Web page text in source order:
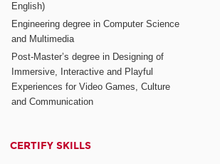
English)
Engineering degree in Computer Science
and Multimedia
Post-Master’s degree in Designing of
Immersive, Interactive and Playful
Experiences for Video Games, Culture
and Communication
CERTIFY SKILLS